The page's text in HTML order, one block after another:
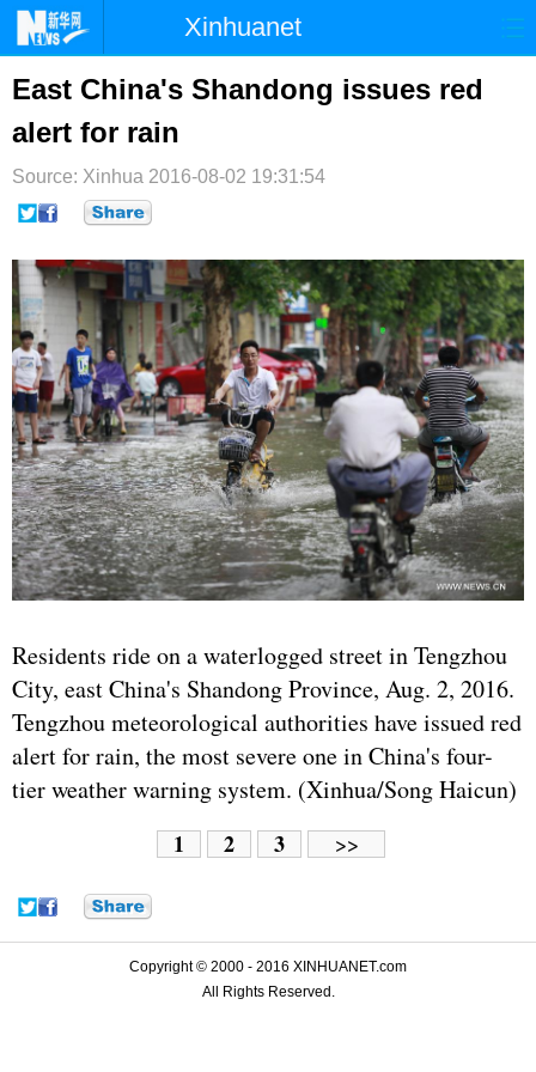
Xinhuanet
首页 时政 国际 港澳
台湾
纪检 体育 科技
文娱
博客 微博
East China's Shandong issues red
alert for rain
Source: Xinhua 2016-08-02 19:31:54
Residents ride on a waterlogged street in Tengzhou
City, east China's Shandong Province, Aug. 2, 2016.
Tengzhou meteorological authorities have issued red
alert for rain, the most severe one in China's four-
tier weather warning system. (Xinhua/Song Haicun)
1 2 3 >>
Copyright © 2000 - 2016 XINHUANET.com
All Rights Reserved.